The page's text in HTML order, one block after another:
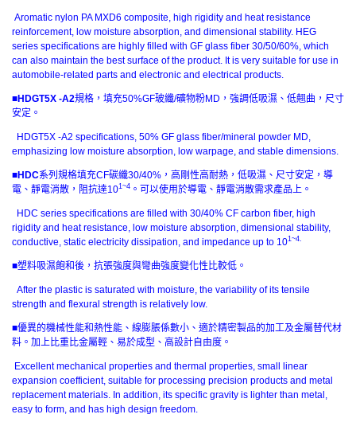
Aromatic nylon PA MXD6 composite, high rigidity and heat resistance
reinforcement, low moisture absorption, and dimensional stability. HEG
series specifications are highly filled with GF glass fiber 30/50/60%, which
can also maintain the best surface of the product. It is very suitable for use in
automobile-related parts and electronic and electrical products.
■HDGT5X -A2規格，填充50%GF玻纖/礦物粉MD，強調低吸濕、低翹曲，尺寸
安定。
HDGT5X -A2 specifications, 50% GF glass fiber/mineral powder MD,
emphasizing low moisture absorption, low warpage, and stable dimensions.
■HDC系列規格填充CF碳纖30/40%，高剛性高耐熱，低吸濕、尺寸安定，導
電、靜電消散，阻抗達101~4 。可以使用於導電、靜電消散需求產品上。
HDC series specifications are filled with 30/40% CF carbon fiber, high
rigidity and heat resistance, low moisture absorption, dimensional stability,
conductive, static electricity dissipation, and impedance up to 101~4.
■塑料吸濕飽和後，抗張強度與彎曲強度變化性比較低。
After the plastic is saturated with moisture, the variability of its tensile
strength and flexural strength is relatively low.
■優異的機械性能和熱性能、線膨脹係數小、適於精密製品的加工及金屬替代材
料。加上比重比金屬輕、易於成型、高設計自由度。
Excellent mechanical properties and thermal properties, small linear
expansion coefficient, suitable for processing precision products and metal
replacement materials. In addition, its specific gravity is lighter than metal,
easy to form, and has high design freedom.